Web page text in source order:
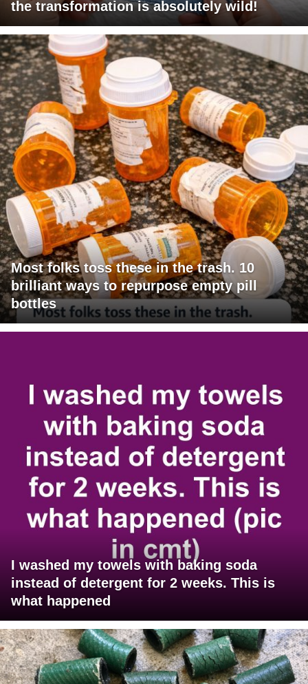
the transformation is absolutely wild!
Most folks toss these in the trash. 10
brilliant ways to repurpose empty pill
bottles
I washed my towels with baking soda
instead of detergent for 2 weeks. This is
what happened